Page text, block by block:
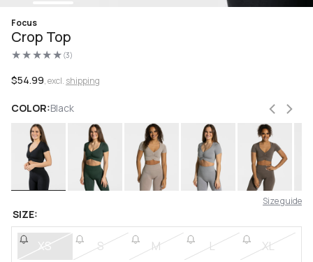
media
modal
Focus
Crop Top
(3)
3
Regular
$54.99, excl. shipping
COLOR:Black
SIZE:
Size guide
XS S M L XL